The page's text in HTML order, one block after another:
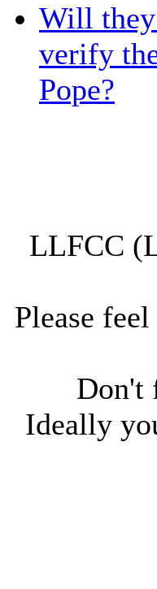
Will
verify
Pope?
LLFCC
Please
Don't
Ideally